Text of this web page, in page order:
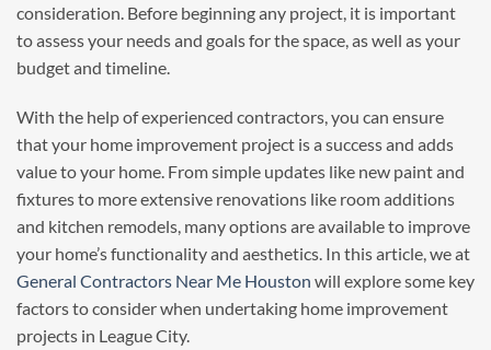
consideration. Before beginning any project, it is important
to assess your needs and goals for the space, as well as your
budget and timeline.
With the help of experienced contractors, you can ensure
that your home improvement project is a success and adds
value to your home. From simple updates like new paint and
fixtures to more extensive renovations like room additions
and kitchen remodels, many options are available to improve
your home’s functionality and aesthetics. In this article, we at
General Contractors Near Me Houston will explore some key
factors to consider when undertaking home improvement
projects in League City.